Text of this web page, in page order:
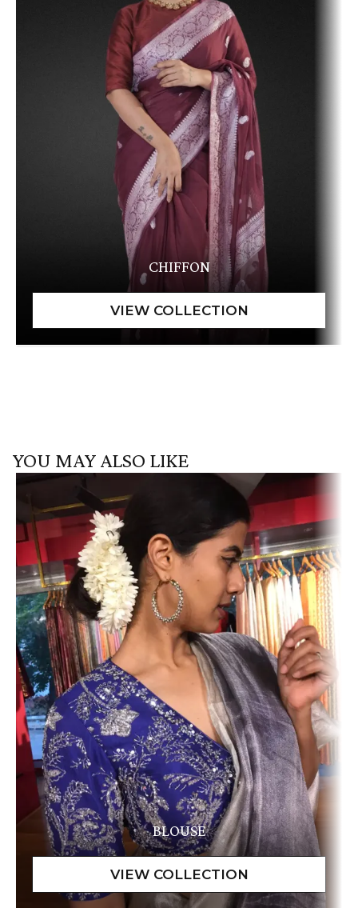
CHIFFON
YOU MAY ALSO LIKE
BLOUSE